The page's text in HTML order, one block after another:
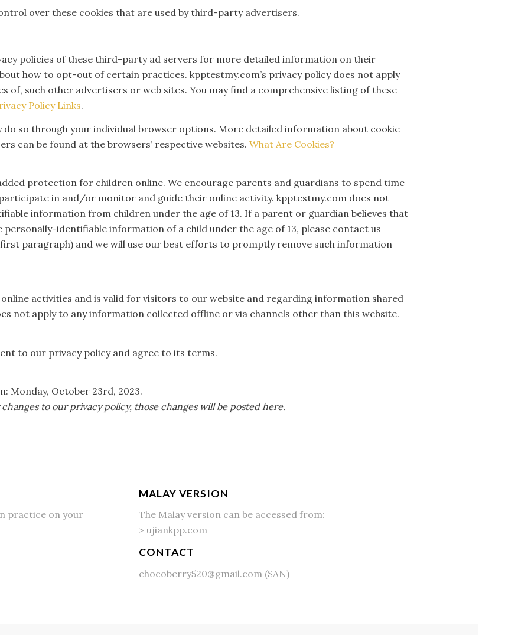
over these cookies that are used by third-party advertisers.
policies of these third-party ad servers for more detailed information on their
how to opt-out of certain practices. kpptestmy.com’s privacy policy does not apply
of, such other advertisers or web sites. You may find a comprehensive listing of these
Policy Links.
do so through your individual browser options. More detailed information about cookie
can be found at the browsers’ respective websites. What Are Cookies?
protection for children online. We encourage parents and guardians to spend time
in and/or monitor and guide their online activity. kpptestmy.com does not
information from children under the age of 13. If a parent or guardian believes that
personally-identifiable information of a child under the age of 13, please contact us
paragraph) and we will use our best efforts to promptly remove such information
activities and is valid for visitors to our website and regarding information shared
not apply to any information collected offline or via channels other than this website.
to our privacy policy and agree to its terms.
Monday, October 23rd, 2023.
to our privacy policy, those changes will be posted here.
practice on your
MALAY VERSION
The Malay version can be accessed from:
> ujiankpp.com
CONTACT
chocoberry520@gmail.com (SAN)